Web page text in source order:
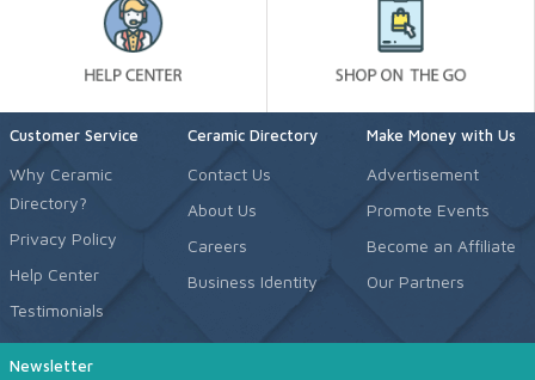
Customer Service
Why Ceramic
Directory?
Privacy Policy
Help Center
Testimonials
Ceramic Directory
Contact Us
About Us
Careers
Business Identity
Make Money with Us
Advertisement
Promote Events
Become an Affiliate
Our Partners
Newsletter